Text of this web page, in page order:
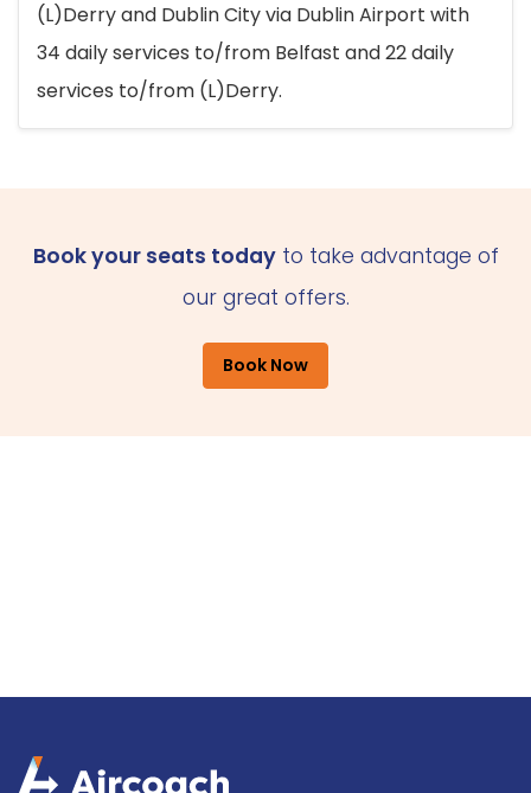
(L)Derry and Dublin City via Dublin Airport with
34 daily services to/from Belfast and 22 daily
services to/from (L)Derry.
Book your seats todayto take advantage of
our great offers.
Book Now